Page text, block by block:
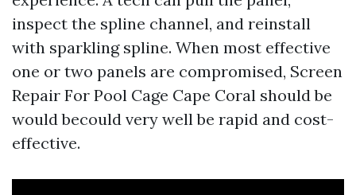
inspect the spline channel, and reinstall
with sparkling spline. When most effective
one or two panels are compromised, Screen
Repair For Pool Cage Cape Coral should be
would becould very well be rapid and cost-
effective.